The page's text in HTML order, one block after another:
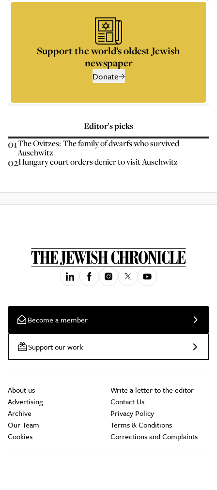
Support the world’s oldest Jewish
newspaper
Donate
Editor’s picks
01The Ovitzes: The family of dwarfs who survived
Auschwitz
02Hungary court orders denier to visit Auschwitz
Become a member
Support our work
About us
Advertising
Archive
Our Team
Cookies
Write a letter to the editor
Contact Us
Privacy Policy
Terms & Conditions
Corrections and Complaints